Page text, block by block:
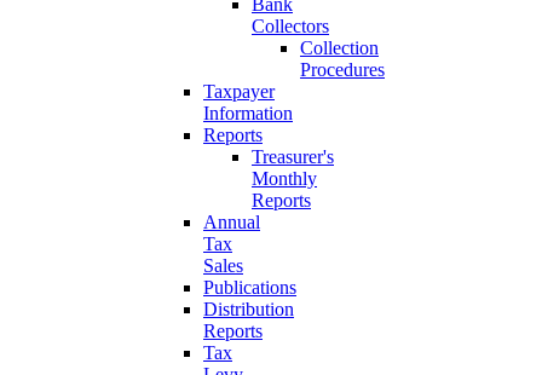
Bank
Collectors
Collection
Procedures
Taxpayer
Information
Reports
Treasurer's
Monthly
Reports
Annual
Tax
Sales
Publications
Distribution
Reports
Tax